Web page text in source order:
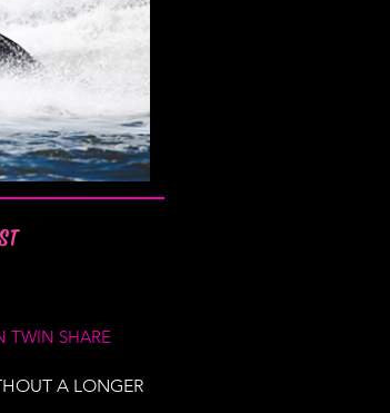
TWIN SHARE
A LONGER